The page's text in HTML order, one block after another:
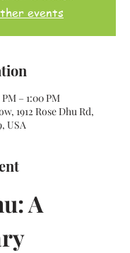
events
– 1:00 PM
1912 Rose Dhu Rd,
USA
A